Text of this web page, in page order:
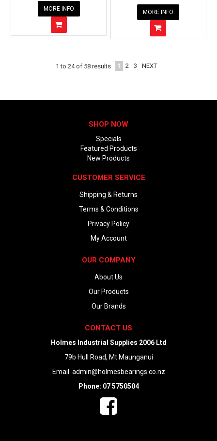
MORE INFO MORE INFO
1 to 24of 58results 1 2 3 NEXT
SHOP NOW
Specials
Featured Products
New Products
CUSTOMER SERVICE
Shipping & Returns
Terms & Conditions
Privacy Policy
My Account
OUR COMPANY
About Us
Our Products
Our Brands
CONTACT US
Holmes Industrial Supplies 2006 Ltd
79b Hull Road, Mt Maunganui
Email: admin@holmesbearings.co.nz
Phone: 07 5750504